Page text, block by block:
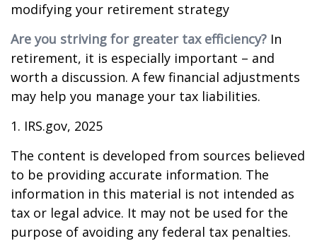
modifying your retirement strategy
Are you striving for greater tax efficiency? In
retirement, it is especially important – and
worth a discussion. A few financial adjustments
may help you manage your tax liabilities.
1. IRS.gov, 2025
The content is developed from sources believed
to be providing accurate information. The
information in this material is not intended as
tax or legal advice. It may not be used for the
purpose of avoiding any federal tax penalties.